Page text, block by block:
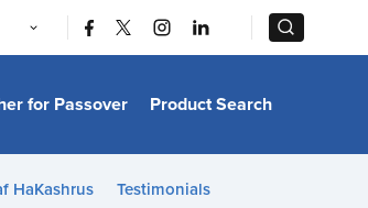
for Passover Product Search
HaKashrus Testimonials